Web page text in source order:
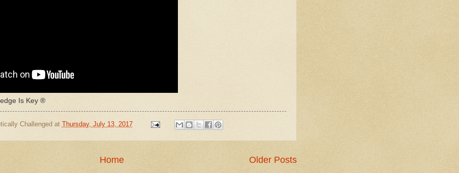
Is Key ®
Challenged at Thursday, July 13, 2017
Older Posts
Home